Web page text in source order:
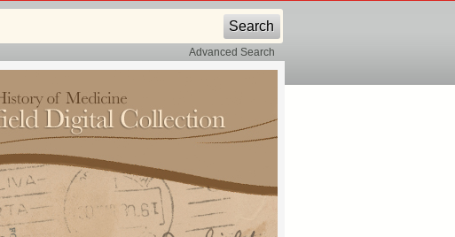
Advanced Search